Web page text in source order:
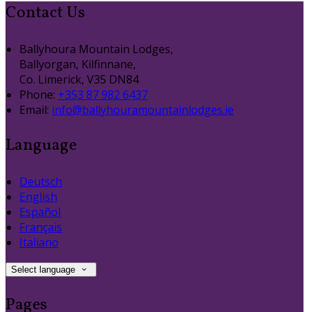
Contact Us
Ballyhoura Mountain Lodges,
Ballyorgan, Kilfinnane,
Co. Limerick, V35 DN84
Phone: +353 87 982 6437
Email: info@ballyhouramountainlodges.ie
Language
Deutsch
English
Español
Français
Italiano
Select language
Pages